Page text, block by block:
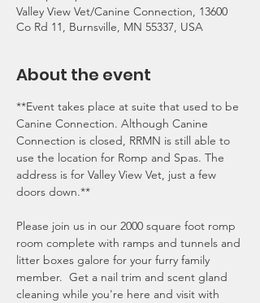
Valley View Vet/Canine Connection, 13600
Co Rd 11, Burnsville, MN 55337, USA
About the event
**Event takes place at suite that used to be
Canine Connection. Although Canine
Connection is closed, RRMN is still able to
use the location for Romp and Spas. The
address is for Valley View Vet, just a few
doors down.**
Please join us in our 2000 square foot romp
room complete with ramps and tunnels and
litter boxes galore for your furry family
member.  Get a nail trim and scent gland
cleaning while you're here and visit with